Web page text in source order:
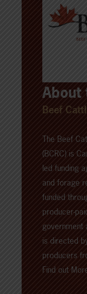
About
Beef
The Beef
(BCRC) is
led funding
and forage
funded
producer-
government
is directed
producers
Find out